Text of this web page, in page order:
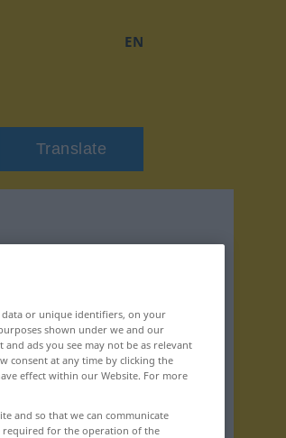
EN
Translate
data or unique identifiers, on your
shown under we and our
ads you see may not be as relevant
consent at any time by clicking the
effect within our Website. For more
and so that we can communicate
required for the operation of the